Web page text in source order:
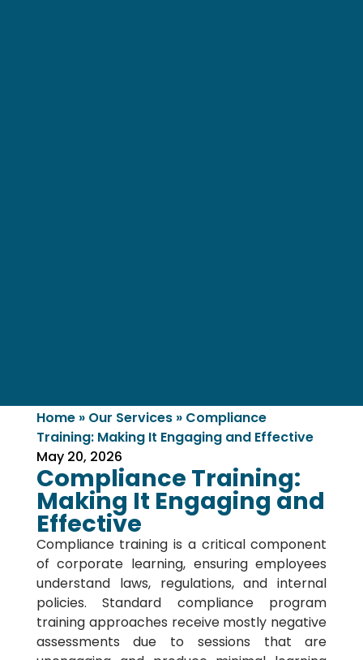
Home» Our Services» Compliance
Training: Making It Engaging and Effective
May 20, 2026
Compliance Training:
Making It Engaging and
Effective
Compliance training is a critical component
of corporate learning, ensuring employees
understand laws, regulations, and internal
policies. Standard compliance program
training approaches receive mostly negative
assessments due to sessions that are